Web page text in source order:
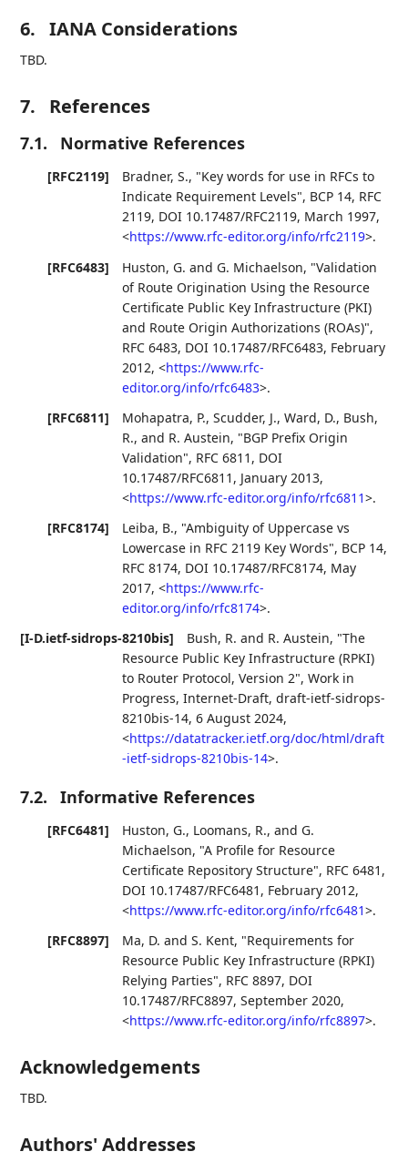
6. IANA Considerations
TBD.
7. References
7.1. Normative References
[RFC2119] Bradner, S., "Key words for use in RFCs to
Indicate Requirement Levels", BCP 14, RFC
2119, DOI 10.17487/RFC2119, March 1997,
<https://www.rfc-editor.org/info/rfc2119>.
[RFC6483]
Huston, G. and G. Michaelson, "Validation
of Route Origination Using the Resource
Certificate Public Key Infrastructure (PKI)
and Route Origin Authorizations (ROAs)",
RFC 6483, DOI 10.17487/RFC6483, February
2012,<https://www.rfc-
editor.org/info/rfc6483>.
[RFC6811]
Mohapatra, P.,Scudder, J.,Ward, D., Bush,
R., and R. Austein, "BGP Prefix Origin
Validation", RFC 6811 , DOI
10.17487/RFC6811 , January 2013,
<https://www.rfc-editor.org/info/rfc6811>.
[RFC8174]
Leiba, B., "Ambiguity of Uppercase vs
Lowercase in RFC 2119 Key Words", BCP 14,
RFC 8174, DOI 10.17487/RFC8174, May
2017,<https://www.rfc-
editor.org/info/rfc8174>.
[I-D.ietf-sidrops-8210bis]
Bush, R. and R. Austein, "The
Resource Public Key Infrastructure (RPKI)
to Router Protocol, Version 2",Work in
Progress,Internet-Draft, draft-ietf-sidrops-
8210bis-14,6 August 2024,
<https://datatracker.ietf.org/doc/html/draft
-ietf-sidrops-8210bis-14>.
7.2. Informative References
[RFC6481] Huston, G., Loomans, R., and G.
Michaelson, "A Profile for Resource
Certificate Repository Structure", RFC 6481 ,
DOI 10.17487/RFC6481 , February 2012,
<https://www.rfc-editor.org/info/rfc6481>.
[RFC8897]
Ma, D. andS. Kent, "Requirements for
Resource Public Key Infrastructure (RPKI)
Relying Parties", RFC 8897, DOI
10.17487/RFC8897,September 2020,
<https://www.rfc-editor.org/info/rfc8897>.
Acknowledgements
TBD.
Authors' Addresses